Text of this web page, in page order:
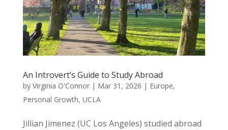
An Introvert’s Guide to Study Abroad
by Virginia O'Connor| Mar 31, 2026 | Europe,
Personal Growth, UCLA
Jillian Jimenez (UC Los Angeles) studied abroad